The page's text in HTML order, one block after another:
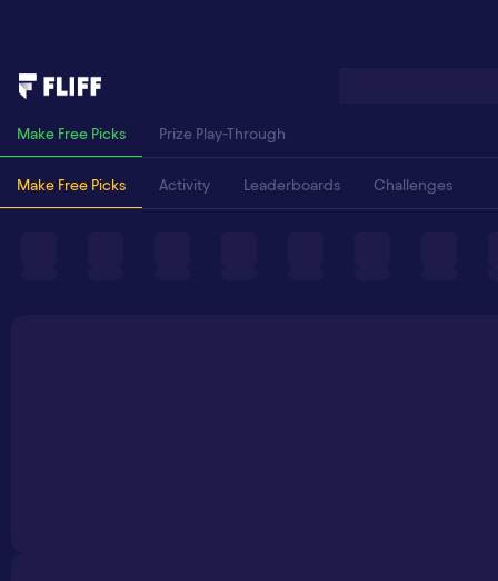
Make Free Picks Prize Play-Through
Make Free Picks Activity Leaderboards Challenges